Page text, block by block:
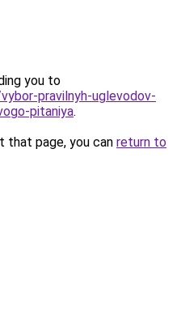
you to
pravilnyh-uglevodov-
pitaniya.
that page, you can return to